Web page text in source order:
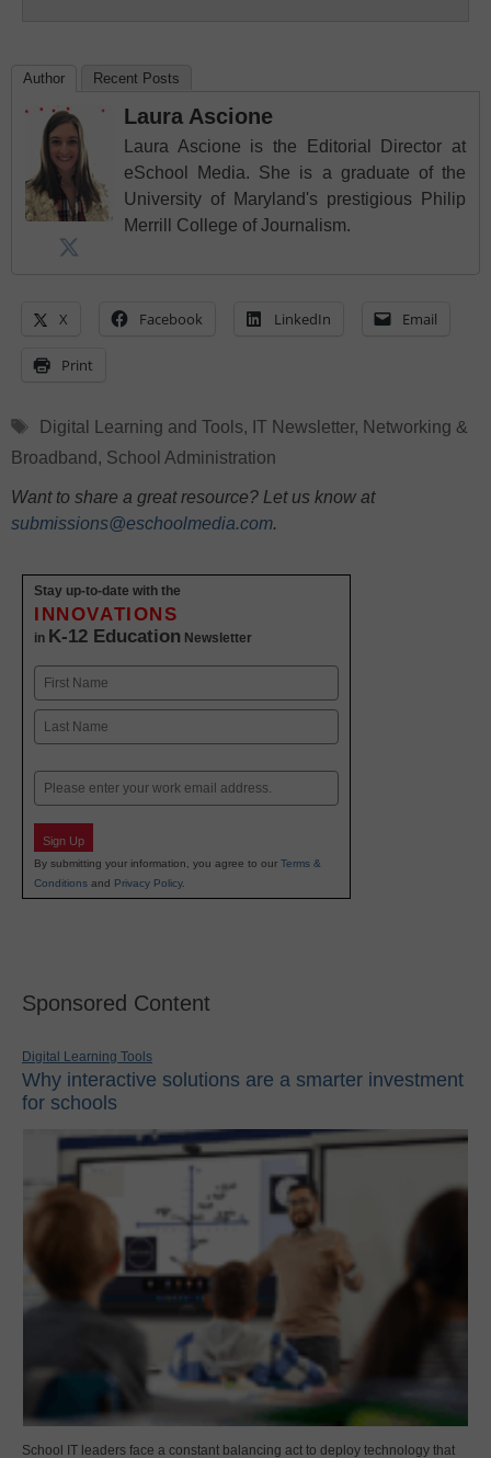
Author Recent Posts
Laura Ascione
Laura Ascione is the Editorial Director at
eSchool Media. She is a graduate of the
University of Maryland's prestigious Philip
Merrill College of Journalism.
X Facebook LinkedIn Email
Print
Tags
Digital Learning and Tools, IT Newsletter, Networking &
Broadband , School Administration
Want to share a great resource? Let us know at
submissions@eschoolmedia.com.
Stay up-to-date with the
INNOVATIONS
in K-12 Education Newsletter
Name
First
Email
Sign Up
By submitting your information, you agree to our Terms &
Conditions and Privacy Policy.
Sponsored Content
Digital Learning Tools
Why interactive solutions are a smarter investment
for schools
School IT leaders face a constant balancing act to deploy technology that